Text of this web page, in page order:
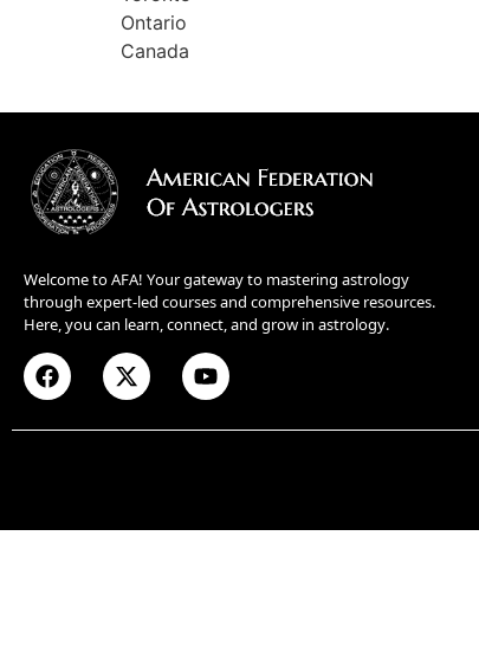
Ontario
Canada
Welcome to AFA! Your gateway to mastering astrology
through expert-led courses and comprehensive resources.
Here, you can learn, connect, and grow in astrology.